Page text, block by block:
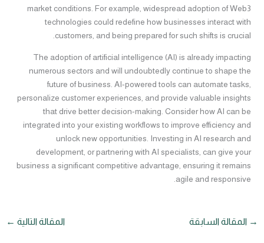
market conditions. For example, widespread adoption of Web3
technologies could redefine how businesses interact with
customers, and being prepared for such shifts is crucial.
The adoption of artificial intelligence (AI) is already impacting
numerous sectors and will undoubtedly continue to shape the
future of business. AI-powered tools can automate tasks,
personalize customer experiences, and provide valuable insights
that drive better decision-making. Consider how AI can be
integrated into your existing workflows to improve efficiency and
unlock new opportunities. Investing in AI research and
development, or partnering with AI specialists, can give your
business a significant competitive advantage, ensuring it remains
agile and responsive.
→ المقالة السابقة المقالة التالية ←